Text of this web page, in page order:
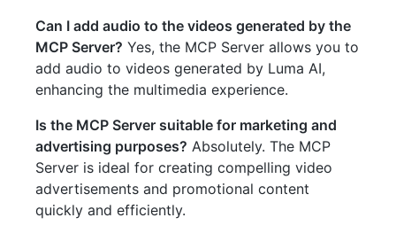
Can I add audio to the videos generated by the
MCP Server? Yes, the MCP Server allows you to
add audio to videos generated by Luma AI,
enhancing the multimedia experience.
Is the MCP Server suitable for marketing and
advertising purposes? Absolutely. The MCP
Server is ideal for creating compelling video
advertisements and promotional content
quickly and efficiently.